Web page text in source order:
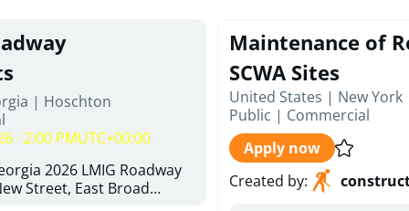
| Hoschton
· 2:00 PMUTC+00:00
2026 LMIG Roadway
Street, East Broad
Maintenance of
SCWA Sites
United States | New York
Public | Commercial
Apply now
Created by: